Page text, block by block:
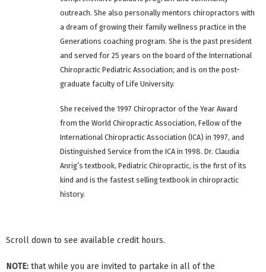
outreach. She also personally mentors chiropractors with
a dream of growing their family wellness practice in the
Generations coaching program. She is the past president
and served for 25 years on the board of the International
Chiropractic Pediatric Association; and is on the post-
graduate faculty of Life University.
She received the 1997 Chiropractor of the Year Award
from the World Chiropractic Association, Fellow of the
International Chiropractic Association (ICA) in 1997, and
Distinguished Service from the ICA in 1998. Dr. Claudia
Anrig’s textbook, Pediatric Chiropractic, is the first of its
kind and is the fastest selling textbook in chiropractic
history.
Scroll down to see available credit hours.
NOTE: that while you are invited to partake in all of the